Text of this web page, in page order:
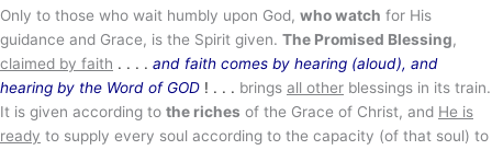
Only to those who wait humbly upon God, who watch for His
guidance and Grace, is the Spirit given. The Promised Blessing,
claimed by faith . . . . and faith comes by hearing (aloud), and
hearing by the Word of GOD ! . . . brings all other blessings in its train.
It is given according to the riches of the Grace of Christ, and He is
ready to supply every soul according to the capacity (of that soul) to